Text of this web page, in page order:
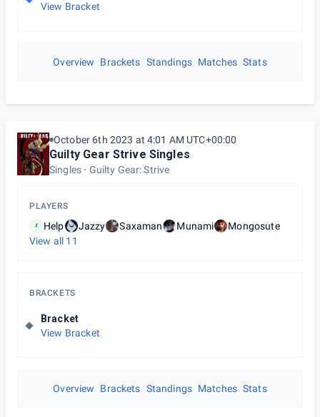
View Bracket
Overview Brackets Standings Matches Stats
October 6th 2023 at 4:01 AM UTC+00:00
Guilty Gear Strive Singles
Singles Guilty Gear: Strive
PLAYERS
Help Jazzy Saxaman Munami
Mongosute
View all 11
BRACKETS
Bracket
View Bracket
Overview Brackets Standings Matches Stats